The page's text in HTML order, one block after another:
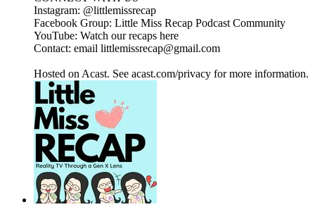
Instagram: @littlemissrecap
Facebook Group: Little Miss Recap Podcast Community
YouTube: Watch our recaps here
Contact: email littlemissrecap@gmail.com
Hosted on Acast. See acast.com/privacy for more information.